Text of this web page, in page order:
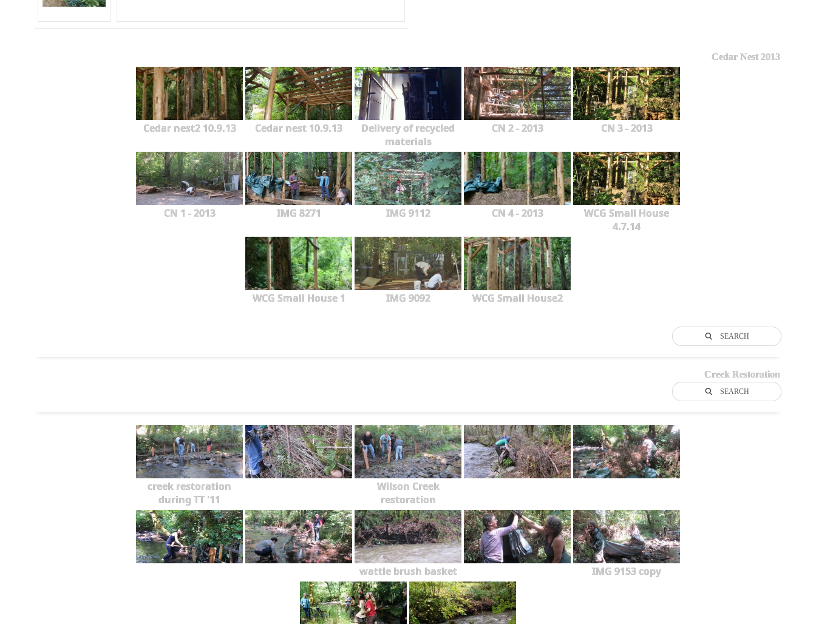
Cedar Nest 2013
Cedar nest2 10.9.13 Cedar nest 10.9.13
Delivery of recycled
materials
CN 2 - 2013 CN 3 - 2013
CN 1 - 2013 IMG 8271 IMG 9112 CN 4 - 2013
WCG Small House
4.7.14
WCG Small House 1 IMG 9092 WCG Small House2
SEARCH
Creek Restoration
SEARCH
creek restoration
during TT '11
Wilson Creek
restoration
wattle brush basket IMG 9153 copy